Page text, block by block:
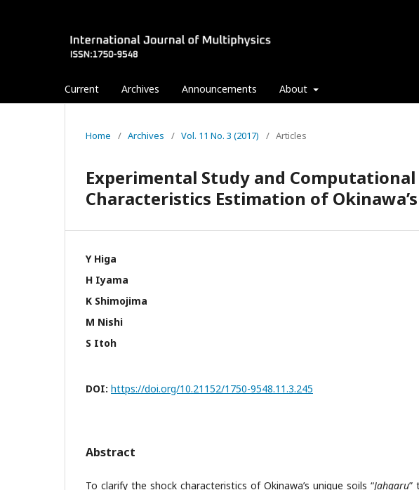
Current Archives Announcements About
Home / Archives / Vol. 11 No. 3 (2017) / Articles
Experimental Study and
Characteristics Estimation of Okinawa’s
Y Higa
H Iyama
K Shimojima
M Nishi
S Itoh
DOI: https://doi.org/10.21152/1750-9548.11.3.245
Abstract
To clarify the shock characteristics of Okinawa’s unique soils “Jahgaru”